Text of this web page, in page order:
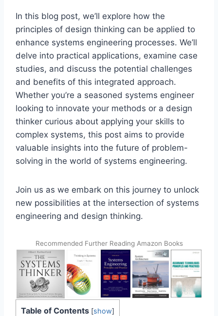
In this blog post, we’ll explore how the
principles of design thinking can be applied to
enhance systems engineering processes. We’ll
delve into practical applications, examine case
studies, and discuss the potential challenges
and benefits of this integrated approach.
Whether you’re a seasoned systems engineer
looking to innovate your methods or a design
thinker curious about applying your skills to
complex systems, this post aims to provide
valuable insights into the future of problem-
solving in the world of systems engineering.
Join us as we embark on this journey to unlock
new possibilities at the intersection of systems
engineering and design thinking.
Recommended Further Reading Amazon Books
Table of Contents [show]